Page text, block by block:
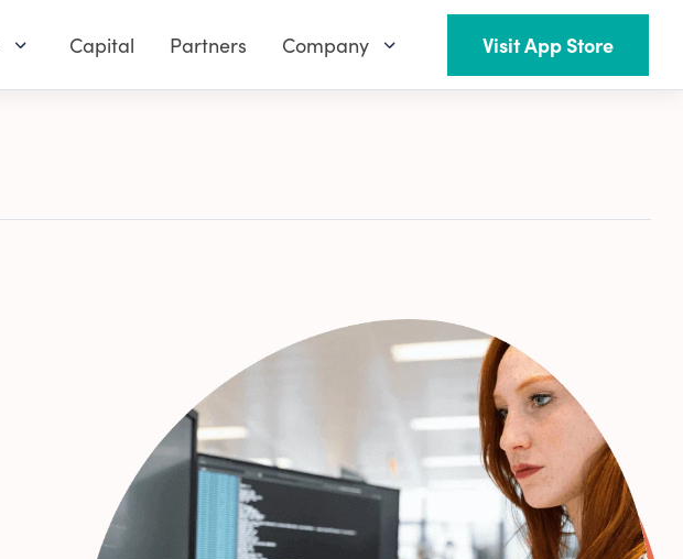
Capital Partners Company Visit App Store